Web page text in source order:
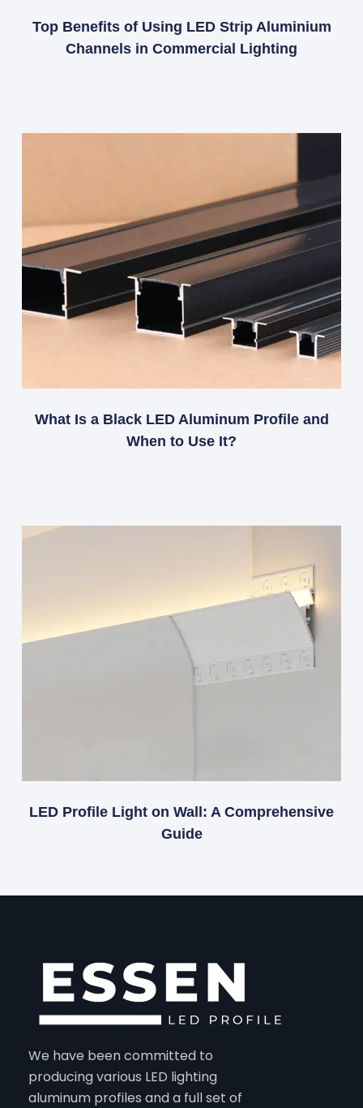
Top Benefits of Using LED Strip Aluminium
Channels in Commercial Lighting
What Is a Black LED Aluminum Profile and
When to Use It?
LED Profile Light on Wall: A Comprehensive
Guide
We have been committed to
producing various LED lighting
aluminum profiles and a full set of